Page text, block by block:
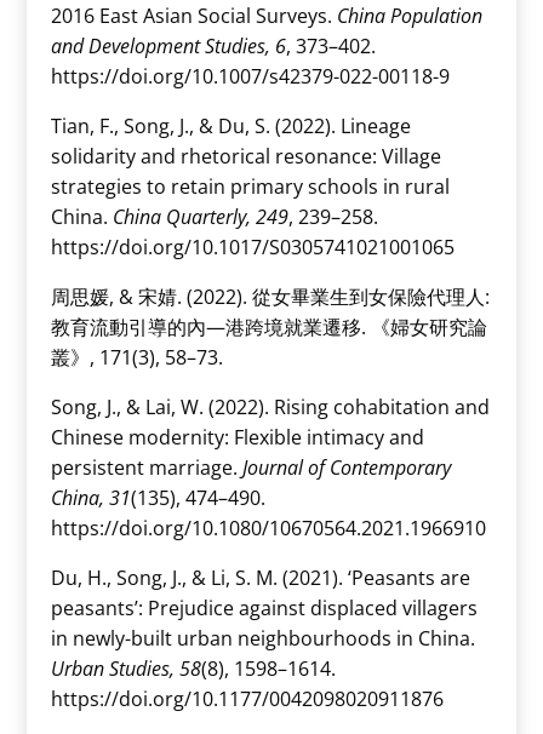
2016 East Asian Social Surveys. China Population
and Development Studies, 6, 373–402.
https://doi.org/10.1007/s42379-022-00118-9
Tian, F., Song, J., & Du, S. (2022). Lineage
solidarity and rhetorical resonance: Village
strategies to retain primary schools in rural
China. China Quarterly, 249, 239–258.
https://doi.org/10.1017/S0305741021001065
周思媛, & 宋婧. (2022). 從女畢業生到女保險代理人:
教育流動引導的內—港跨境就業遷移. 《婦女研究論
叢》, 171(3), 58–73.
Song, J., & Lai, W. (2022). Rising cohabitation and
Chinese modernity: Flexible intimacy and
persistent marriage.Journal of Contemporary
China, 31(135), 474–490.
https://doi.org/10.1080/10670564.2021.1966910
Du, H., Song, J., & Li, S. M. (2021). ‘Peasants are
peasants’: Prejudice against displaced villagers
in newly-built urban neighbourhoods in China.
Urban Studies, 58(8), 1598–1614.
https://doi.org/10.1177/0042098020911876